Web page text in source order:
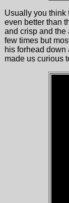
Usually you think
even better than
and crisp and the
few times but
his forhead down
made us curious